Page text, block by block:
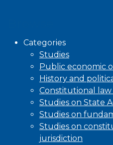
Categories
Studies
Public economic
History and
Constitutional
Studies on State
Studies on
Studies on
jurisdiction